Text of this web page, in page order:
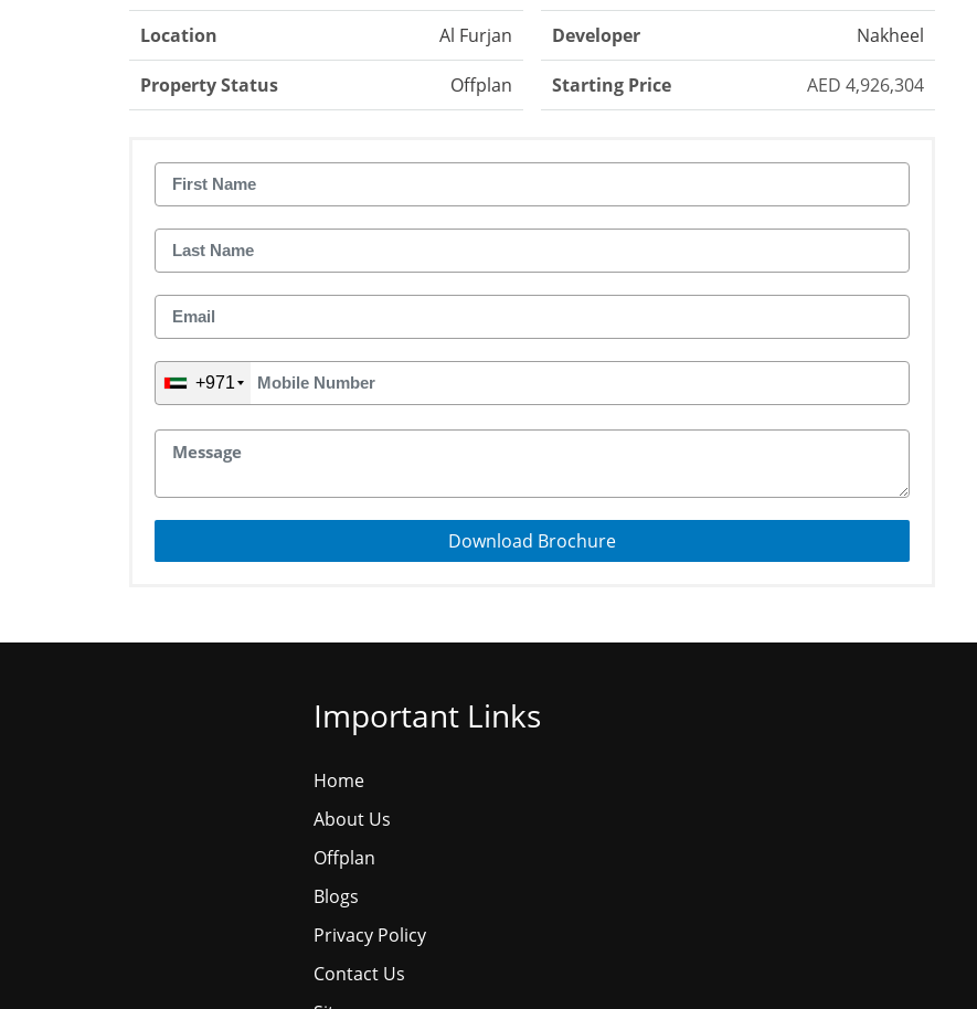
Location Al Furjan
Property Status Offplan
Developer Nakheel
Starting Price AED 4,926,304
+971
Download Brochure
Important Links
Home
About Us
Offplan
Blogs
Privacy Policy
Contact Us